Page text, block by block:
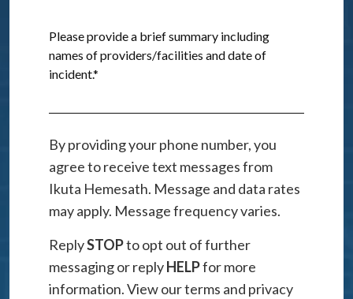
By providing your phone number, you
agree to receive text messages from
Ikuta Hemesath. Message and data rates
may apply. Message frequency varies.
ReplySTOPto opt out of further
messaging or replyHELPfor more
information. View our terms and privacy